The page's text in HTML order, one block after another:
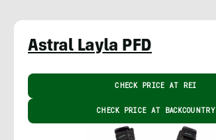
Astral Layla PFD
CHECK PRICE AT REI
CHECK PRICE AT BACKCOUNTRY